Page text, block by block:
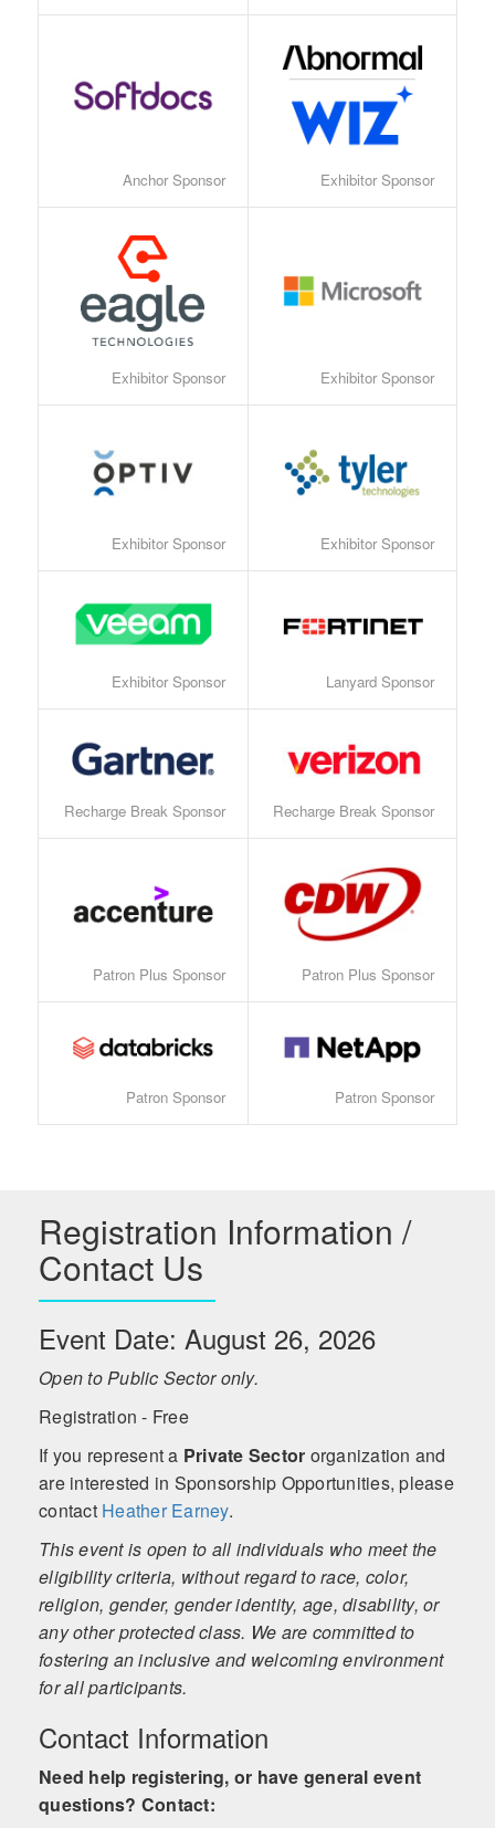
Anchor Sponsor Exhibitor Sponsor
Exhibitor Sponsor Exhibitor Sponsor
Exhibitor Sponsor Exhibitor Sponsor
Exhibitor Sponsor Lanyard Sponsor
Recharge Break Sponsor Recharge Break Sponsor
Patron Plus Sponsor Patron Plus Sponsor
Patron Sponsor Patron Sponsor
Registration Information /
Contact Us
Event Date: August 26, 2026
Open to Public Sector only.
Registration - Free
If you represent a Private Sector organization and
are interested in Sponsorship Opportunities, please
contact Heather Earney.
This event is open to all individuals who meet the
eligibility criteria, without regard to race, color,
religion, gender, gender identity, age, disability, or
any other protected class. We are committed to
fostering an inclusive and welcoming environment
for all participants.
Contact Information
Need help registering, or have general event
questions? Contact: